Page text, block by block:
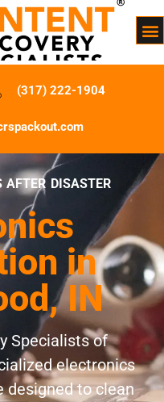
(317) 222-1904
AFTER DISASTER
in
IN
Specialists of
electronics
designed to clean